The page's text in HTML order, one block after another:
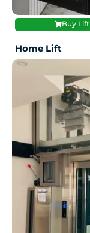
Buy Lift
Home Lift